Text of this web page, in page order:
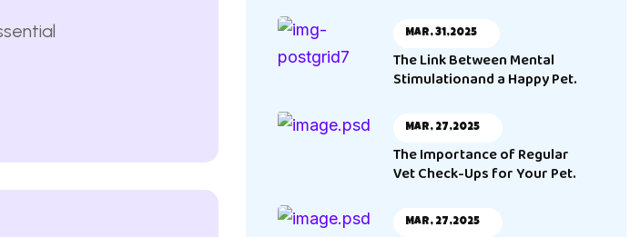
Mar, 31,2025
The Link Between Mental
Stimulationand a Happy Pet.
Mar, 27,2025
The Importance of Regular
Vet Check-Ups for Your Pet.
Mar, 27,2025